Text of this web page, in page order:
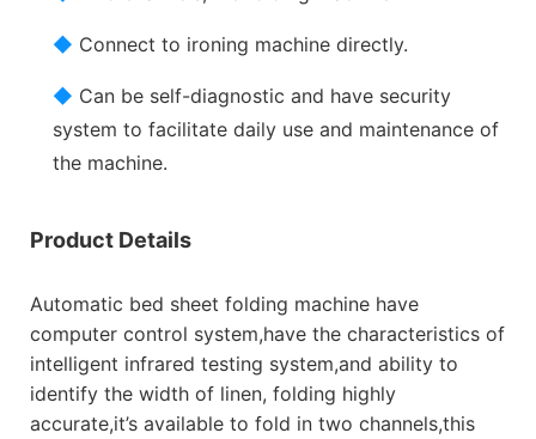
◆ Connect to ironing machine directly.
◆ Can be self-diagnostic and have security
system to facilitate daily use and maintenance of
the machine.
Product Details
Automatic bed sheet folding machine have
computer control system,have the characteristics of
intelligent infrared testing system,and ability to
identify the width of linen, folding highly
accurate,it’s available to fold in two channels,this